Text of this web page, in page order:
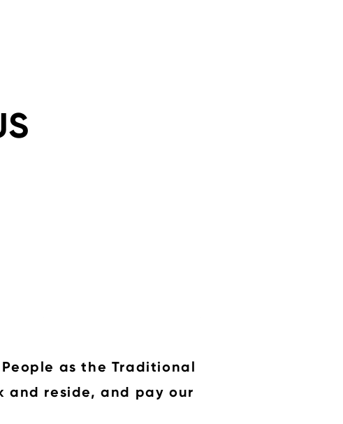
as the Traditional
and reside, and pay our